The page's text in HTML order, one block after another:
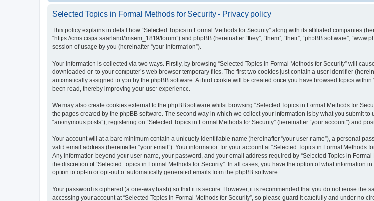
Selected Topics in Formal Methods for Security - Privacy policy
This policy explains in detail how “Selected Topics in Formal Methods for Security” along with its affiliated companies
“https://cms.cispa.saarland/fmsem_1819/forum”) and phpBB (hereinafter “they”, “them”, “their”, “phpBB software”,
session of usage by you (hereinafter “your information”).
Your information is collected via two ways. Firstly, by browsing “Selected Topics in Formal Methods for Security” will
downloaded on to your computer’s web browser temporary files. The first two cookies just contain a user identifier
automatically assigned to you by the phpBB software. A third cookie will be created once you have browsed topics
been read, thereby improving your user experience.
We may also create cookies external to the phpBB software whilst browsing “Selected Topics in Formal Methods for
the pages created by the phpBB software. The second way in which we collect your information is by what you submit
“anonymous posts”), registering on “Selected Topics in Formal Methods for Security” (hereinafter “your account”) and
Your account will at a bare minimum contain a uniquely identifiable name (hereinafter “your user name”), a personal
valid email address (hereinafter “your email”). Your information for your account at “Selected Topics in Formal
Any information beyond your user name, your password, and your email address required by “Selected Topics in
the discretion of “Selected Topics in Formal Methods for Security”. In all cases, you have the option of what information
option to opt-in or opt-out of automatically generated emails from the phpBB software.
Your password is ciphered (a one-way hash) so that it is secure. However, it is recommended that you do not reuse the
accessing your account at “Selected Topics in Formal Methods for Security”, so please guard it carefully and under no